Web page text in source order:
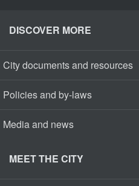
DISCOVER MORE
City documents and resources
Policies and by-laws
Media and news
MEET THE CITY